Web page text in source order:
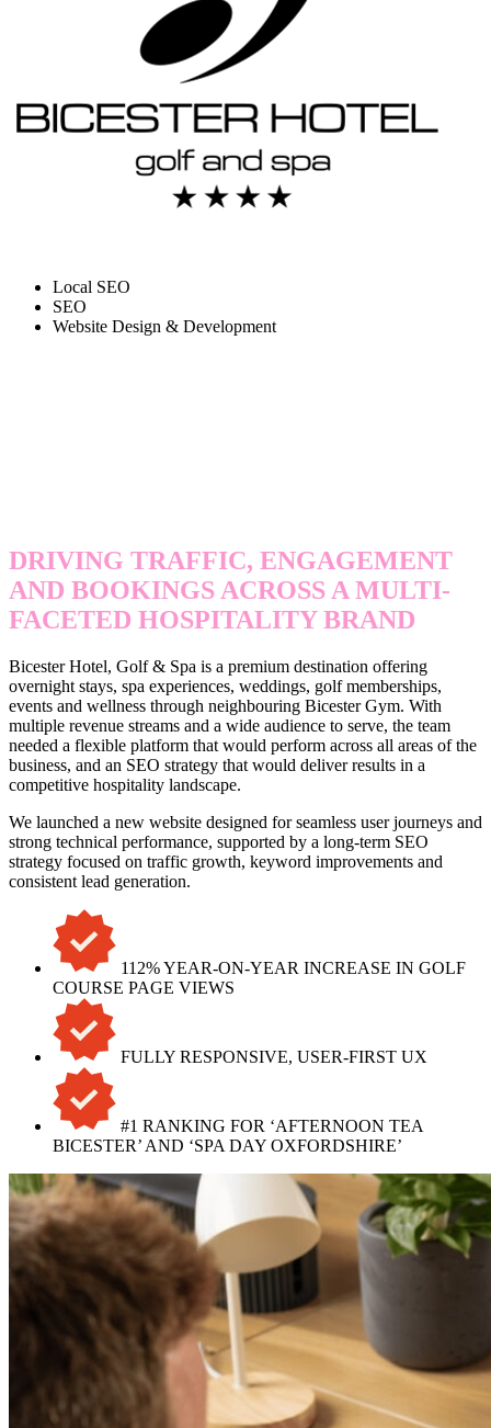
Local SEO
SEO
Website Design & Development
DRIVING TRAFFIC, ENGAGEMENT
AND BOOKINGS ACROSS A MULTI-
FACETED HOSPITALITY BRAND
Bicester Hotel, Golf & Spa is a premium destination offering
overnight stays, spa experiences, weddings, golf memberships,
events and wellness through neighbouring Bicester Gym. With
multiple revenue streams and a wide audience to serve, the team
needed a flexible platform that would perform across all areas of the
business, and an SEO strategy that would deliver results in a
competitive hospitality landscape.
We launched a new website designed for seamless user journeys and
strong technical performance, supported by a long-term SEO
strategy focused on traffic growth, keyword improvements and
consistent lead generation.
112% YEAR-ON-YEAR INCREASE IN GOLF
COURSE PAGE VIEWS
FULLY RESPONSIVE, USER-FIRST UX
#1 RANKING FOR ‘AFTERNOON TEA
BICESTER’ AND ‘SPA DAY OXFORDSHIRE’